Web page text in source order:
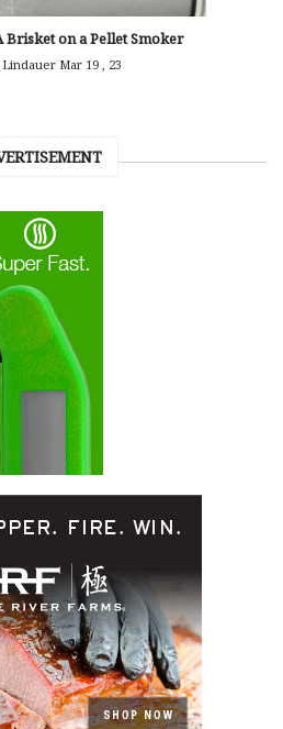
Brisket on a Pellet Smoker
Lindauer Mar 19 , 23